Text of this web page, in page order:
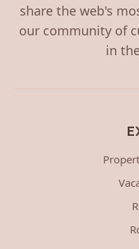
share the web's
our community of
in